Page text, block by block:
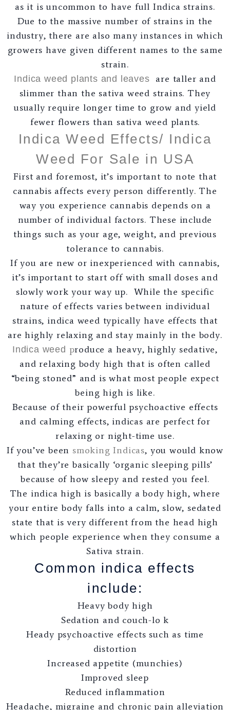
as it is uncommon to have full Indica strains.
Due to the massive number of strains in the
industry, there are also many instances in which
growers have given different names to the same
strain.
Indica weed plants and leaves
are taller and
slimmer than the sativa weed strains. They
usually require longer time to grow and yield
fewer flowers than sativa weed plants.
Indica Weed Effects/ Indica
Weed For Sale in USA
First and foremost, it’s important to note that
cannabis affects every person differently. The
way you experience cannabis depends on a
number of individual factors. These include
things such as your age, weight, and previous
tolerance to cannabis.
If you are new or inexperienced with cannabis,
it’s important to start off with small doses and
slowly work your way up. While the specific
nature of effects varies between individual
strains, indica weed typically have effects that
are highly relaxing and stay mainly in the body.
Indica weed produce a heavy, highly sedative,
and relaxing body high that is often called
“being stoned” and is what most people expect
being high is like.
Because of their powerful psychoactive effects
and calming effects, indicas are perfect for
relaxing or night-time use.
If you’ve been smoking Indicas, you would know
that they’re basically ‘organic sleeping pills’
because of how sleepy and rested you feel.
The indica high is basically a body high, where
your entire body falls into a calm, slow, sedated
state that is very different from the head high
which people experience when they consume a
Sativa strain.
Common indica effects
include:
Heavy body high
Sedation and couch-lo k
Heady psychoactive effects such as time
distortion
Increased appetite (munchies)
Improved sleep
Reduced inflammation
Headache, migraine and chronic pain alleviation